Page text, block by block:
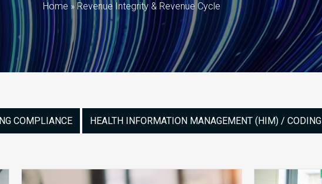
Home »Revenue Integrity & Revenue Cycle
COMPLIANCE HEALTH INFORMATION MANAGEMENT (HIM) / CODING
The